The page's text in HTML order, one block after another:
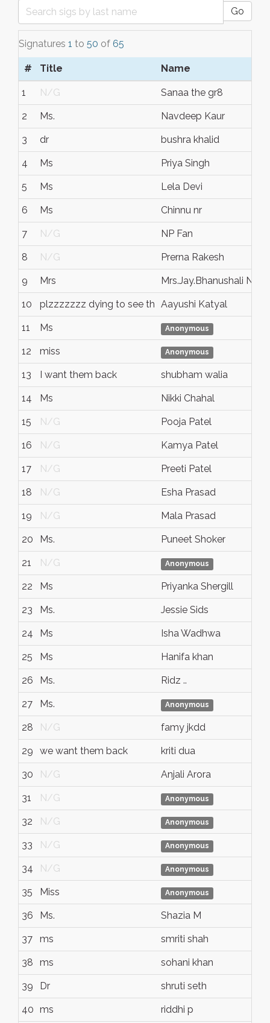
Go
Signatures 1 to 50 of 65
# Title Name
1 N/G Sanaa the gr8
2 Ms. Navdeep Kaur
3 dr bushra khalid
4 Ms Priya Singh
5 Ms Lela Devi
6 Ms Chinnu nr
7 N/G NP Fan
8 N/G Prerna Rakesh
9 Mrs Mrs.Jay.Bhanushali No
10 plzzzzzzz dying to see th Aayushi Katyal
11 Ms Anonymous
12 miss Anonymous
13 I want them back shubham walia
14 Ms Nikki Chahal
15 N/G Pooja Patel
16 N/G Kamya Patel
17 N/G Preeti Patel
18 N/G Esha Prasad
19 N/G Mala Prasad
20 Ms. Puneet Shoker
21 N/G Anonymous
22 Ms Priyanka Shergill
23 Ms. Jessie Sids
24 Ms Isha Wadhwa
25 Ms Hanifa khan
26 Ms. Ridz ..
27 Ms. Anonymous
28 N/G famy jkdd
29 we want them back kriti dua
30 N/G Anjali Arora
31 N/G Anonymous
32 N/G Anonymous
33 N/G Anonymous
34 N/G Anonymous
35 Miss Anonymous
36 Ms. Shazia M
37 ms smriti shah
38 ms sohani khan
39 Dr shruti seth
40 ms riddhi p